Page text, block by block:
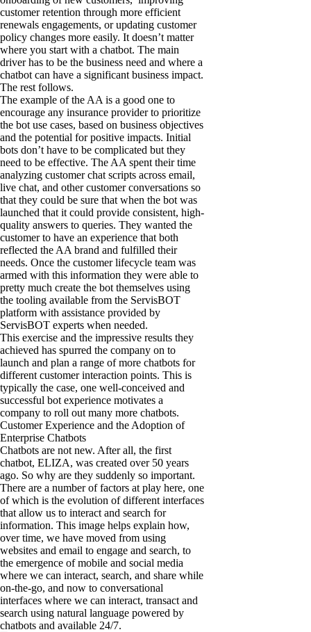
customer retention through more efficient
renewals engagements, or updating customer
policy changes more easily. It doesn’t matter
where you start with a chatbot. The main
driver has to be the business need and where a
chatbot can have a significant business impact.
The rest follows.
The example of the AA is a good one to
encourage any insurance provider to prioritize
the bot use cases, based on business objectives
and the potential for positive impacts. Initial
bots don’t have to be complicated but they
need to be effective. The AA spent their time
analyzing customer chat scripts across email,
live chat, and other customer conversations so
that they could be sure that when the bot was
launched that it could provide consistent, high-
quality answers to queries. They wanted the
customer to have an experience that both
reflected the AA brand and fulfilled their
needs. Once the customer lifecycle team was
armed with this information they were able to
pretty much create the bot themselves using
the tooling available from the ServisBOT
platform with assistance provided by
ServisBOT experts when needed.
This exercise and the impressive results they
achieved has spurred the company on to
launch and plan a range of more chatbots for
different customer interaction points. This is
typically the case, one well-conceived and
successful bot experience motivates a
company to roll out many more chatbots.
Customer Experience and the Adoption of
Enterprise Chatbots
Chatbots are not new. After all, the first
chatbot, ELIZA, was created over 50 years
ago. So why are they suddenly so important.
There are a number of factors at play here, one
of which is the evolution of different interfaces
that allow us to interact and search for
information. This image helps explain how,
over time, we have moved from using
websites and email to engage and search, to
the emergence of mobile and social media
where we can interact, search, and share while
on-the-go, and now to conversational
interfaces where we can interact, transact and
search using natural language powered by
chatbots and available 24/7.